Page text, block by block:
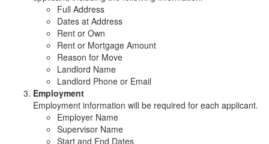
Full Address
Dates at Address
Rent or Own
Rent or Mortgage Amount
Reason for Move
Landlord Name
Landlord Phone or Email
Employment
Employment information will be required for each applicant.
Employer Name
Supervisor Name
Start and End Dates